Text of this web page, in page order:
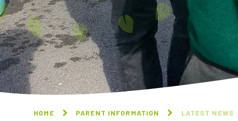
HOME PARENT INFORMATION LATEST NEWS